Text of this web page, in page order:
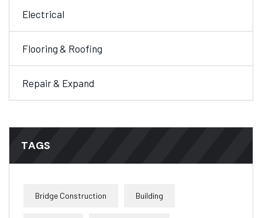
Electrical
Flooring & Roofing
Repair & Expand
TAGS
Bridge Construction Building